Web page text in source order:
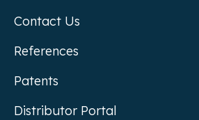
Contact Us
References
Patents
Distributor Portal